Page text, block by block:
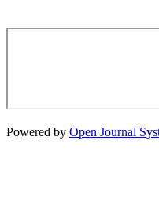
Powered by Open Journal